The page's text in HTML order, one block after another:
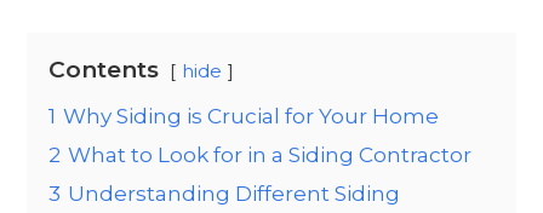
Contents hide
1 Why Siding is Crucial for Your Home
2 What to Look for in a Siding Contractor
3 Understanding Different Siding